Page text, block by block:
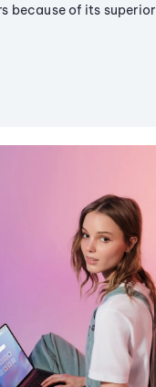
because of its superior